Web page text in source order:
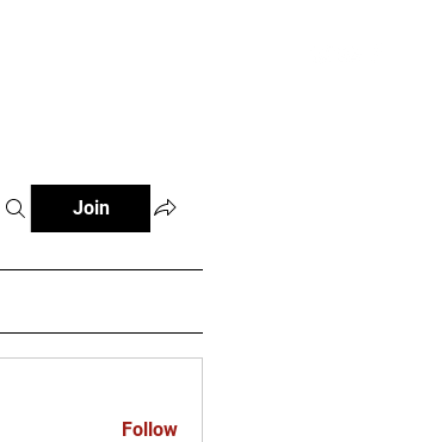
Join
Follow